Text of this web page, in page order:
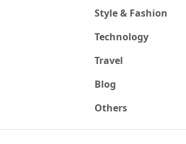
Style & Fashion
Technology
Travel
Blog
Others